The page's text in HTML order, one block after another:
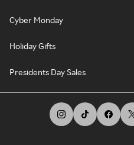
Cyber Monday
Holiday Gifts
Presidents Day Sales